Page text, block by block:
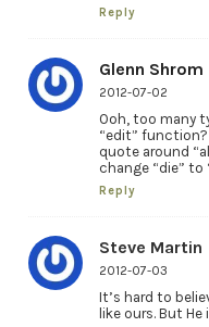
Reply
Glenn Shrom
2012-07-02
Ooh, too many
“edit” function?
quote around
change “die” to
Reply
Steve Martin
2012-07-03
It’s hard to
like ours. But